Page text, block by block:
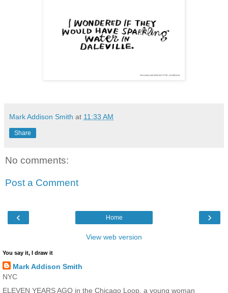
Mark Addison Smith at 11:33 AM
Share
No comments:
Post a Comment
‹ ›
Home
View web version
You say it, I draw it
Mark Addison Smith
NYC
ELEVEN YEARS AGO in the Chicago Loop, a young woman